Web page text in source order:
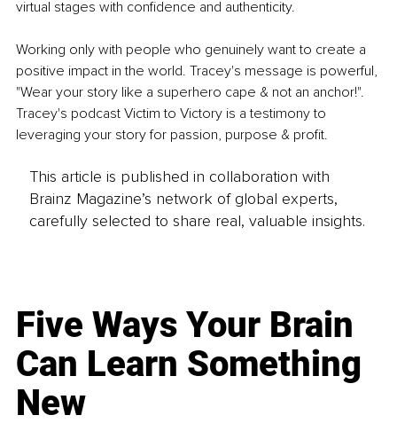
virtual stages with confidence and authenticity.
Working only with people who genuinely want to create a
positive impact in the world. Tracey's message is powerful,
"Wear your story like a superhero cape & not an anchor!".
Tracey's podcast Victim to Victory is a testimony to
leveraging your story for passion, purpose & profit.
This article is published in collaboration with
Brainz Magazine’s network of global experts,
carefully selected to share real, valuable insights.
Five Ways Your Brain
Can Learn Something
New